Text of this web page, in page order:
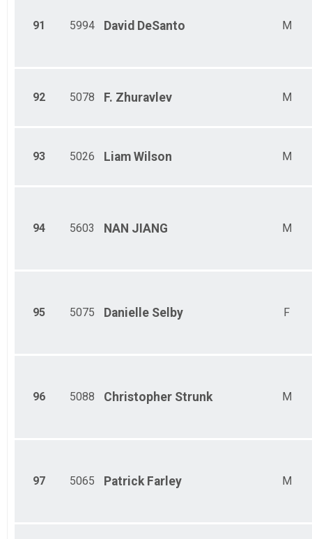
91 5994 David DeSanto M
92 5078 F. Zhuravlev M
93 5026 Liam Wilson M
94 5603 NAN JIANG M
95 5075 Danielle Selby F
96 5088 Christopher Strunk M
97 5065 Patrick Farley M